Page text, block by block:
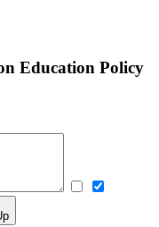
Education Policy